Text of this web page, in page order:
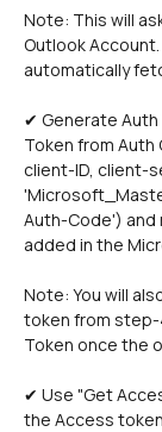
Note: This will
Outlook
automatically
✔ Generate Auth
Token from Auth
client-ID, client-
Auth-Code') and
added in the
Note: You will
token from step-
Token once the
✔ Use "Get
the Access